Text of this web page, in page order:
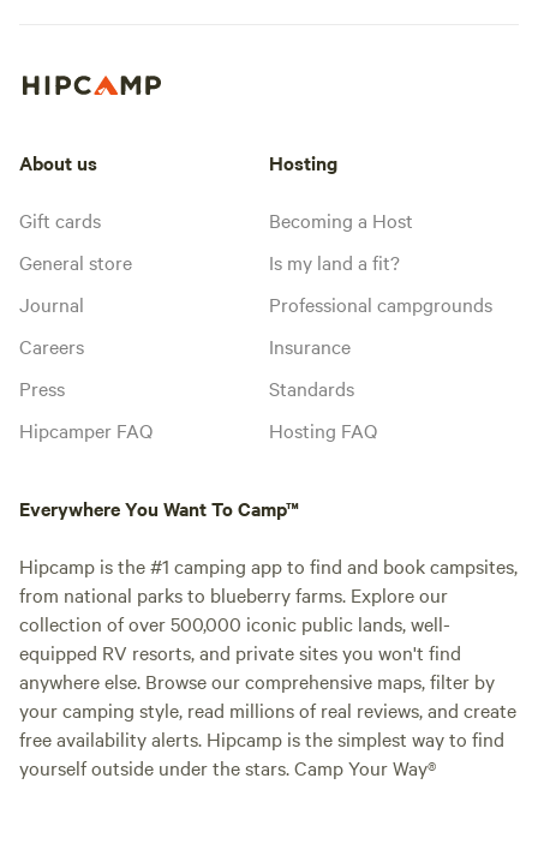
About us
Gift cards
General store
Journal
Careers
Press
Hipcamper FAQ
Hosting
Becoming a Host
Is my land a fit?
Professional campgrounds
Insurance
Standards
Hosting FAQ
Everywhere You Want To Camp™
Hipcamp is the #1 camping app to find and book campsites,
from national parks to blueberry farms. Explore our
collection of over 500,000 iconic public lands, well-
equipped RV resorts, and private sites you won't find
anywhere else. Browse our comprehensive maps, filter by
your camping style, read millions of real reviews, and create
free availability alerts. Hipcamp is the simplest way to find
yourself outside under the stars. Camp Your Way®